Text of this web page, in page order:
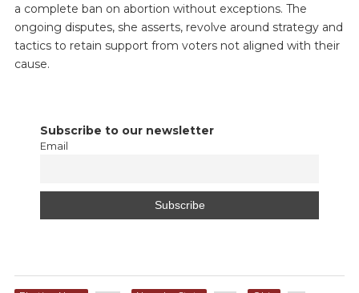
a complete ban on abortion without exceptions. The
ongoing disputes, she asserts, revolve around strategy and
tactics to retain support from voters not aligned with their
cause.
Subscribe to our newsletter
Email